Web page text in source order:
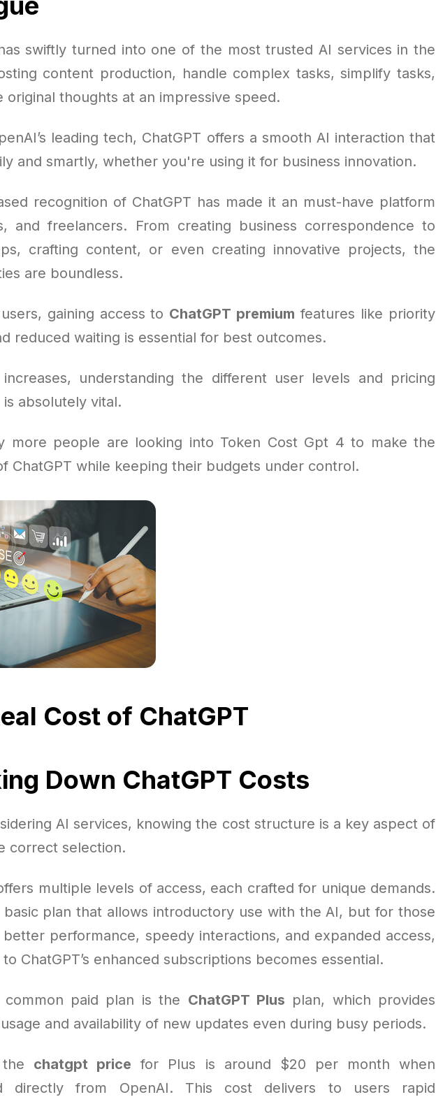
swiftly turned into one of the most trusted AI services in the
content production, handle complex tasks, simplify tasks,
original thoughts at an impressive speed.
leading tech, ChatGPT offers a smooth AI interaction that
and smartly, whether you're using it for business innovation.
recognition of ChatGPT has made it an must-have platform
and freelancers. From creating business correspondence to
crafting content, or even creating innovative projects, the
are boundless.
gaining access to ChatGPT premium features like priority
reduced waiting is essential for best outcomes.
understanding the different user levels and pricing
absolutely vital.
more people are looking into Token Cost Gpt 4 to make the
ChatGPT while keeping their budgets under control.
Cost of ChatGPT
Down ChatGPT Costs
AI services, knowing the cost structure is a key aspect of
correct selection.
multiple levels of access, each crafted for unique demands.
basic plan that allows introductory use with the AI, but for those
performance, speedy interactions, and expanded access,
ChatGPT’s enhanced subscriptions becomes essential.
common paid plan is the ChatGPT Plus plan, which provides
and availability of new updates even during busy periods.
the chatgpt price for Plus is around $20 per month when
directly from OpenAI. This cost delivers to users rapid